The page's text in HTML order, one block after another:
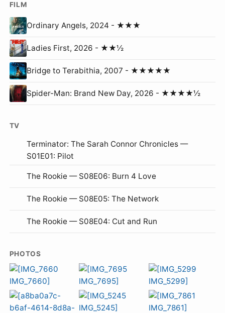
FILM
Ordinary Angels, 2024 - ★★★
Ladies First, 2026 - ★★½
Bridge to Terabithia, 2007 - ★★★★★
Spider-Man: Brand New Day, 2026 - ★★★★½
TV
Terminator: The Sarah Connor Chronicles —
S01E01: Pilot
The Rookie — S08E06: Burn 4 Love
The Rookie — S08E05: The Network
The Rookie — S08E04: Cut and Run
PHOTOS